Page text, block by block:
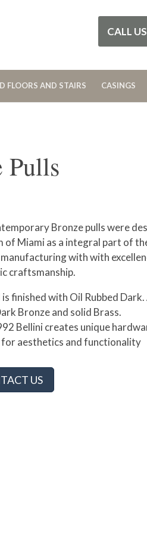
CALL
FLOORS AND STAIRS CASINGS
Pulls
Bronze pulls were
of Miami as a integral part of
with with
craftsmanship.
is finished with Oil Rubbed
Bronze and solid Brass.
Bellini creates unique
aesthetics and functionality
US